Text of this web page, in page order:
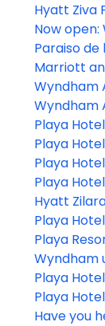
Hyatt Ziva
completes
Now
Cana
Paraiso
third all-
Luxury
Marriott
agreement
Bonita in
Wyndham
resort on
Wyndham
Playa
Jewel
Playa
Seadust
Playa
an update
Hurricane
Playa
Family
Hyatt
available
inclusive
Playa
advance
Playa
Stay
Wyndham
midscale
brand –
through
Playa
Hyatt Ziva
Playa
a new
Have you